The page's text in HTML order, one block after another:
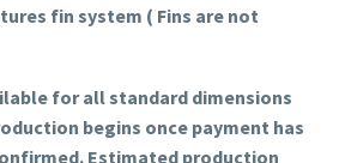
fin system ( Fins are not
for all standard dimensions
begins once payment has
Estimated production